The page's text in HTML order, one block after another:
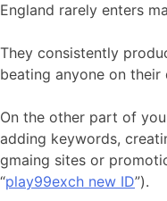
England rarely enters
They consistently
beating anyone on their
On the other part of
adding keywords,
gmaing sites or
“play99exch new ID”).